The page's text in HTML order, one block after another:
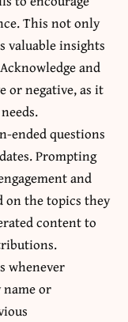
This not only
valuable insights
and
or negative, as it
ended questions
Prompting
and
on the topics they
content to
whenever
or